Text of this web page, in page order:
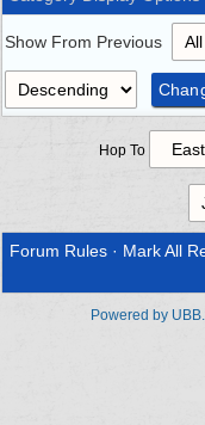
Show From Previous
Hop To
Forum Rules · Mark All
Powered by